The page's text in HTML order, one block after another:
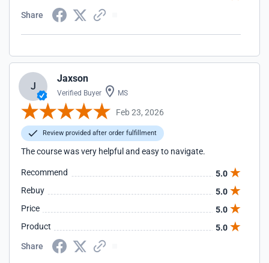
Share
J
Jaxson
Verified Buyer MS
Feb 23, 2026
Review provided after order fulfillment
The course was very helpful and easy to navigate.
Recommend
5.0
Rebuy
5.0
Price
5.0
Product
5.0
Share